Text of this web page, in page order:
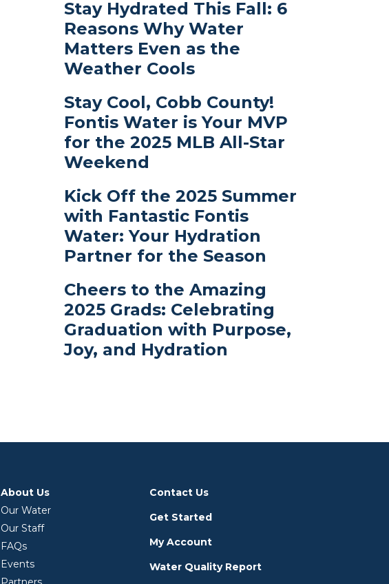
Stay Hydrated This Fall: 6
Reasons Why Water
Matters Even as the
Weather Cools
Stay Cool, Cobb County!
Fontis Water is Your MVP
for the 2025 MLB All-Star
Weekend
Kick Off the 2025 Summer
with Fantastic Fontis
Water: Your Hydration
Partner for the Season
Cheers to the Amazing
2025 Grads: Celebrating
Graduation with Purpose,
Joy, and Hydration
About Us
Our Water
Our Staff
FAQs
Events
Contact Us
Get Started
My Account
Water Quality Report